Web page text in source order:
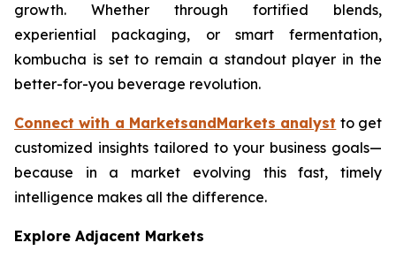
growth. Whether through fortified blends,
experiential packaging, or smart fermentation,
kombucha is set to remain a standout player in the
better-for-you beverage revolution.
Connect with a MarketsandMarkets analyst to get
customized insights tailored to your business goals—
because in a market evolving this fast, timely
intelligence makes all the difference.
Explore Adjacent Markets